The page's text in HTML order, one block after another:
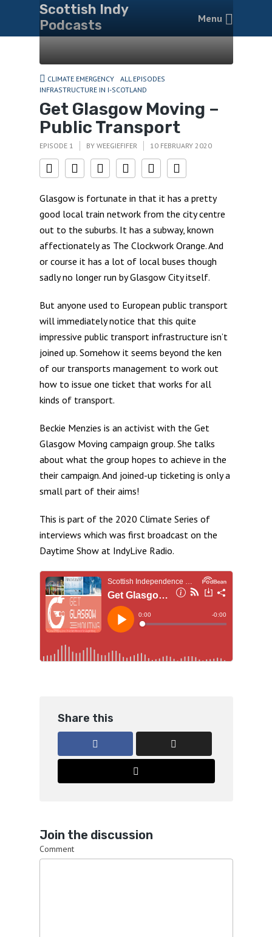
Scottish Indy
Podcasts
Menu
CLIMATE EMERGENCY
ALL EPISODES
INFRASTRUCTURE IN I-SCOTLAND
Get Glasgow Moving –
Public Transport
EPISODE 1 BY WEEGIEFIFER 10 FEBRUARY 2020
Glasgow is fortunate in that it has a pretty
good local train network from the city centre
out to the suburbs. It has a subway, known
affectionately as The Clockwork Orange. And
or course it has a lot of local buses though
sadly no longer run by Glasgow City itself.
But anyone used to European public transport
will immediately notice that this quite
impressive public transport infrastructure isn’t
joined up. Somehow it seems beyond the ken
of our transports management to work out
how to issue one ticket that works for all
kinds of transport.
Beckie Menzies is an activist with the Get
Glasgow Moving campaign group. She talks
about what the group hopes to achieve in the
their campaign. And joined-up ticketing is only a
small part of their aims!
This is part of the 2020 Climate Series of
interviews which was first broadcast on the
Daytime Show at IndyLive Radio.
Share this
Join the discussion
Comment